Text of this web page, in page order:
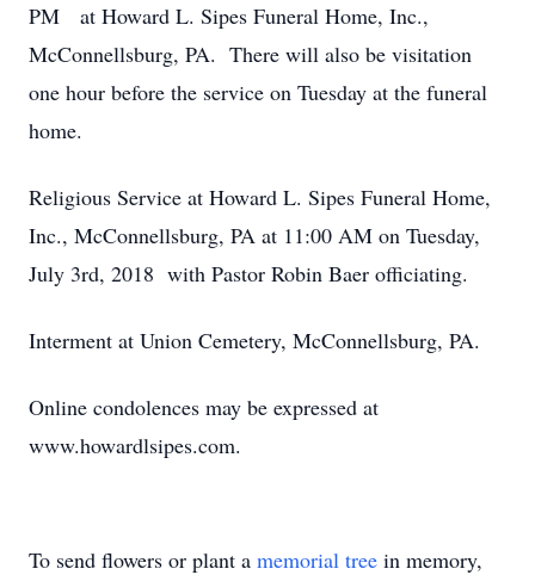
PM at Howard L. Sipes Funeral Home, Inc.,
McConnellsburg, PA. There will also be visitation
one hour before the service on Tuesday at the funeral
home.
Religious Service at Howard L. Sipes Funeral Home,
Inc., McConnellsburg, PA at 11:00 AM on Tuesday,
July 3rd, 2018 with Pastor Robin Baer officiating.
Interment at Union Cemetery, McConnellsburg, PA.
Online condolences may be expressed at
www.howardlsipes.com.
To send flowers or plant a memorial tree in memory,